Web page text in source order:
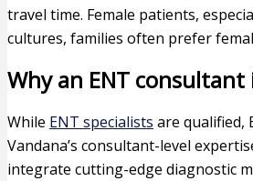
travel time. Female patients,
cultures, families often prefer
Why an ENT
While ENT specialists are qualified,
Vandana’s consultant-level
integrate cutting-edge diagnostic